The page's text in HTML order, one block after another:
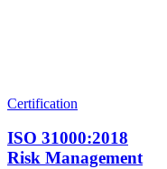
Certification
ISO 31000:2018
Risk Management